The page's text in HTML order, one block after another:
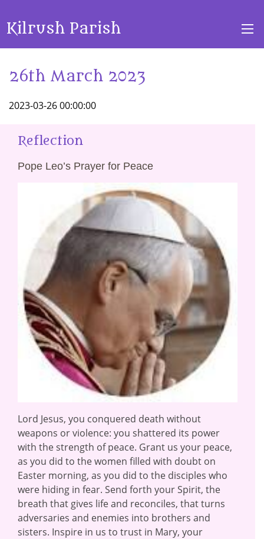
Kilrush Parish
26th March 2023
2023-03-26 00:00:00
Reflection
Pope Leo’s Prayer for Peace
Lord Jesus, you conquered death without
weapons or violence: you shattered its power
with the strength of peace. Grant us your peace,
as you did to the women filled with doubt on
Easter morning, as you did to the disciples who
were hiding in fear. Send forth your Spirit, the
breath that gives life and reconciles, that turns
adversaries and enemies into brothers and
sisters. Inspire in us to trust in Mary, your